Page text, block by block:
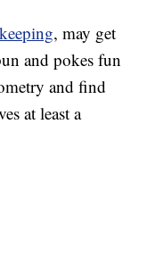
, may get
and pokes fun
and find
at least a